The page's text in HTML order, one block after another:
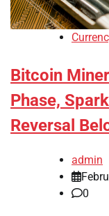
Bitcoin
Phase,
Reversal
admin
0